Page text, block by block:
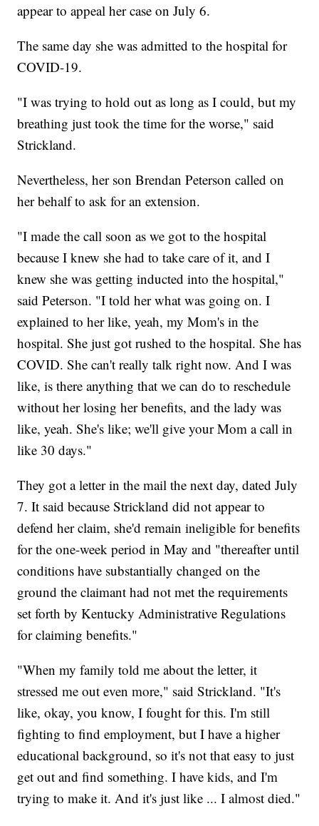
appear to appeal her case on July 6.
The same day she was admitted to the hospital for
COVID-19.
"I was trying to hold out as long as I could, but my
breathing just took the time for the worse," said
Strickland.
Nevertheless, her son Brendan Peterson called on
her behalf to ask for an extension.
"I made the call soon as we got to the hospital
because I knew she had to take care of it, and I
knew she was getting inducted into the hospital,"
said Peterson. "I told her what was going on. I
explained to her like, yeah, my Mom's in the
hospital. She just got rushed to the hospital. She has
COVID. She can't really talk right now. And I was
like, is there anything that we can do to reschedule
without her losing her benefits, and the lady was
like, yeah. She's like; we'll give your Mom a call in
like 30 days."
They got a letter in the mail the next day, dated July
7. It said because Strickland did not appear to
defend her claim, she'd remain ineligible for benefits
for the one-week period in May and "thereafter until
conditions have substantially changed on the
ground the claimant had not met the requirements
set forth by Kentucky Administrative Regulations
for claiming benefits."
"When my family told me about the letter, it
stressed me out even more," said Strickland. "It's
like, okay, you know, I fought for this. I'm still
fighting to find employment, but I have a higher
educational background, so it's not that easy to just
get out and find something. I have kids, and I'm
trying to make it. And it's just like ... I almost died."